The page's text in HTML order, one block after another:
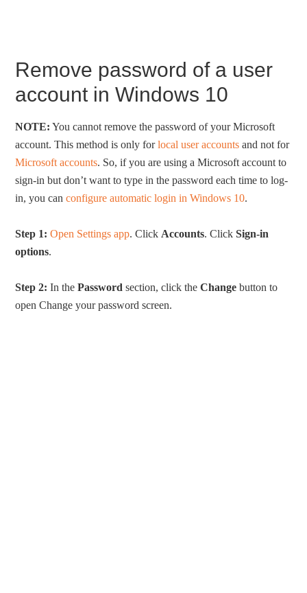
Remove password of a user
account in Windows 10
NOTE: You cannot remove the password of your Microsoft
account. This method is only forlocal user accounts and not for
Microsoft accounts. So, if you are using a Microsoft account to
sign-in but don’t want to type in the password each time to log-
in, you canconfigure automatic login in Windows 10.
Step 1: Open Settings app. Click Accounts. ClickSign-in
options.
Step 2: In thePassword section, click theChange button to
open Change your password screen.